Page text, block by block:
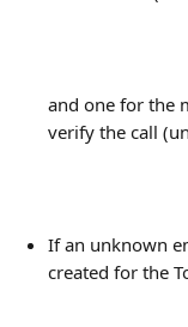
and one for the
verify the call
If an unknown
created for the